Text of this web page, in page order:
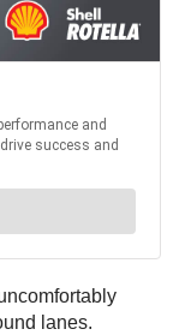
lanes.